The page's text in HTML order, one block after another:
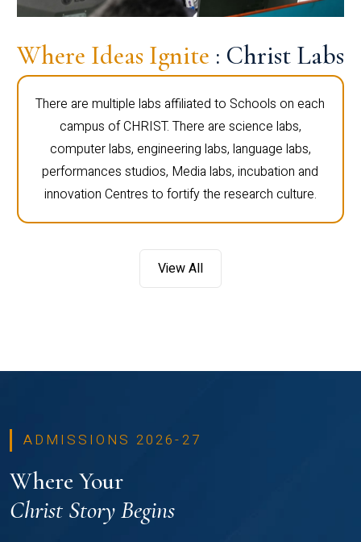
Where Ideas Ignite : Christ Labs
There are multiple labs affiliated to Schools on each
campus of CHRIST. There are science labs,
computer labs, engineering labs, language labs,
performances studios, Media labs, incubation and
innovation Centres to fortify the research culture.
View All
ADMISSIONS 2026-27
Where Your
Christ Story Begins